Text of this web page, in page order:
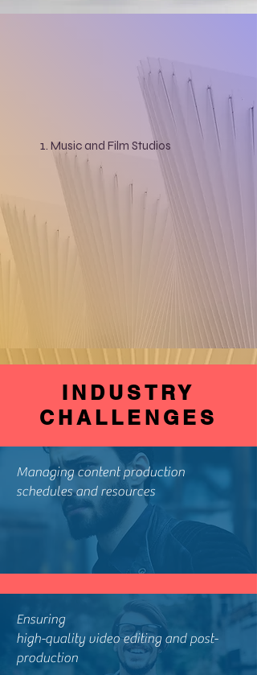
Music and Film Studios
INDUSTRY
CHALLENGES
Managing content production
schedules and resources
Ensuring
high-quality video editing and post-
production